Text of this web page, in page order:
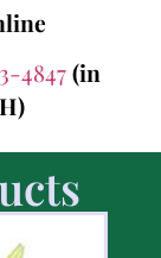
4847(in